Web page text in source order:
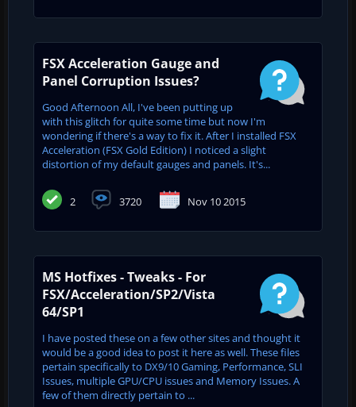
FSX Acceleration Gauge and
Panel Corruption Issues?
Good Afternoon All, I've been putting up
with this glitch for quite some time but now I'm
wondering if there's a way to fix it. After I installed FSX
Acceleration (FSX Gold Edition) I noticed a slight
distortion of my default gauges and panels. It's...
2 3720 Nov 10 2015
MS Hotfixes - Tweaks - For
FSX/Acceleration/SP2/Vista
64/SP1
I have posted these on a few other sites and thought it
would be a good idea to post it here as well. These files
pertain specifically to DX9/10 Gaming, Performance, SLI
Issues, multiple GPU/CPU issues and Memory Issues. A
few of them directly pertain to ...